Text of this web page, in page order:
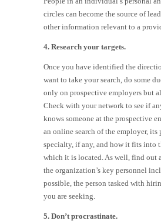
circles can become the source of
other information relevant to a
4. Research your targets.
Once you have identified the
want to take your search, do some
only on prospective employers but
Check with your network to see if
knows someone at the prospective
an online search of the employer, its
specialty, if any, and how it fits into
which it is located. As well, find out
the organization’s key personnel
possible, the person tasked with
you are seeking.
5. Don’t procrastinate.